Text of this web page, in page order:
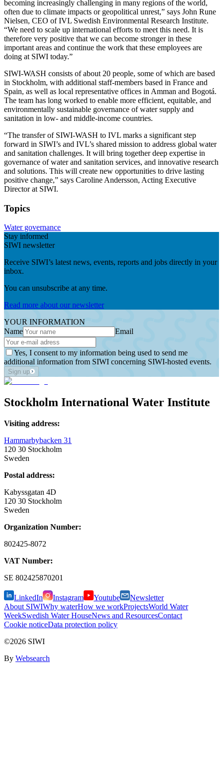
becoming increasingly challenging in many regions of the world,
often due to climate impacts or geopolitical unrest,” says John Rune
Nielsen, CEO of IVL Swedish Environmental Research Institute.
“We need to scale up international efforts to meet this need. It is
therefore very positive that we can become stronger in these
important areas and continue the work that these employees are
doing at SIWI today.”
SIWI-WASH consists of about 20 people, some of which are based
in Stockholm, with additional staff-members based in France and
Spain, as well as local representative offices in Amman and Bogotá.
The team has long worked to enable more efficient, equitable, and
environmentally sustainable governance of water supply and
sanitation in low- and middle-income countries.
“The transfer of SIWI-WASH to IVL marks a significant step
forward in SIWI’s and IVL’s shared mission to address global water
and sanitation challenges. It will bring together deep expertise in
governance of water and sanitation services, and innovative research
and solutions. This will create new opportunities to drive lasting
positive change,” says Caroline Andersson, Acting Executive
Director at SIWI.
Topics
Water governance
Stay informed
SIWI newsletter
Receive SIWI’s latest news, events, reports and jobs directly in your
inbox.
You can unsubscribe at any time.
Read more about our newsletter
YOUR INFORMATION
Name
Email
Yes, I consent to my information being used to send me
additional information from SIWI concerning SIWI-hosted events.
Sign up
Stockholm International Water Institute
Visiting address:
Hammarbybacken 31
120 30 Stockholm
Sweden
Postal address:
Kabyssgatan 4D
120 30 Stockholm
Sweden
Organization Number:
802425-8072
VAT Number:
SE 802425870201
LinkedIn Instagram Youtube
Newsletter
About SIWIWhy waterHow we workProjectsWorld Water
WeekSwedish Water HouseNews and ResourcesContact
Cookie noticeData protection policy
©2026 SIWI
By Websearch